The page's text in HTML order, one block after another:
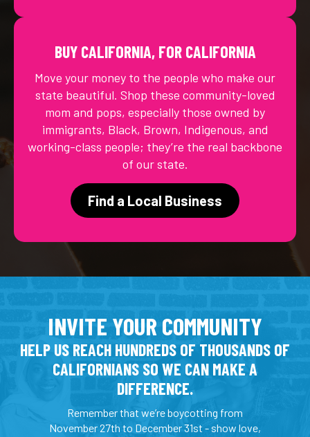
BUY CALIFORNIA, FOR CALIFORNIA
Move your money to the people who make our
state beautiful. Shop these community-loved
mom and pops, especially those owned by
immigrants, Black, Brown, Indigenous, and
working-class people; they’re the real backbone
of our state.
Find a Local Business
INVITE YOUR COMMUNITY
HELP US REACH HUNDREDS OF THOUSANDS OF
CALIFORNIANS SO WE CAN MAKE A
DIFFERENCE.
Remember that we’re boycotting from
November 27th to December 31st - show love,